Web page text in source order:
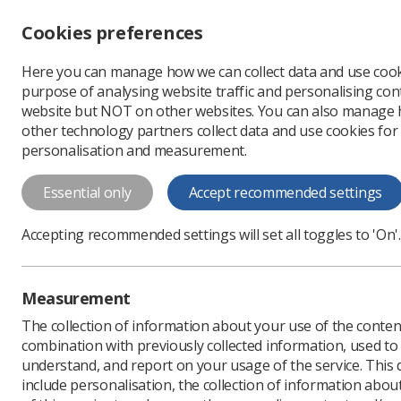
Change font size
-
+
Change colour
contrast
T
T T
Safety
Regulations, Codes
Safety
This booklet also lists all other health
Download PDF
Cookies preferences
Here you can manage how we can collect data and use
purpose of analysing website traffic and personalising
website but NOT on other websites. You can also manage
other technology partners collect data and use cookies for
personalisation and measurement.
Essential only Accept recommended settings
Accepting recommended settings will set all toggles to 'On'.
Measurement
The collection of information about your use of the
combination with previously collected information, used to
understand, and report on your usage of the service. This
include personalisation, the collection of information